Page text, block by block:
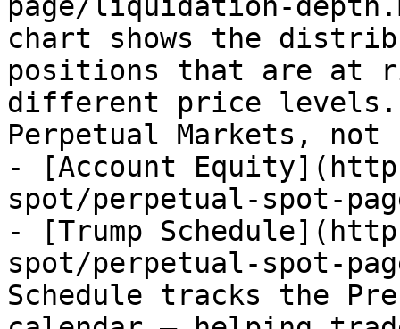
chart shows the
positions that are at
different price
Perpetual Markets, not
- [Account
spot/perpetual-spot-
- [Trump
spot/perpetual-spot-
Schedule tracks the